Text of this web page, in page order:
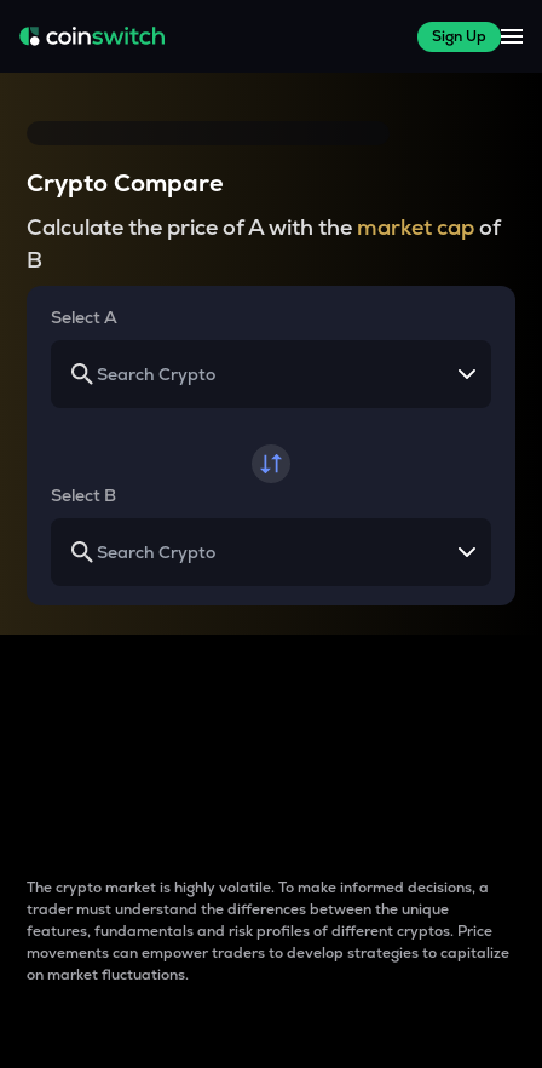
Sign Up
Crypto Compare
Calculate the price of A with the market capof
B
Select A
Select B
The crypto market is highly volatile. To make informed decisions, a
trader must understand the differences between the unique
features, fundamentals and risk profiles of different cryptos. Price
movements can empower traders to develop strategies to capitalize
on market fluctuations.